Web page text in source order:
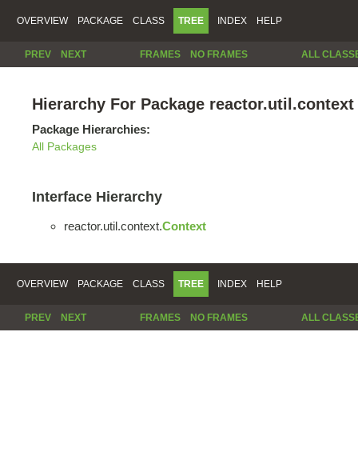
OVERVIEW PACKAGE CLASS TREE INDEX HELP
PREV NEXT FRAMES NO FRAMES ALL
Hierarchy For Package reactor.util.context
Package Hierarchies:
All Packages
Interface Hierarchy
reactor.util.context.Context
OVERVIEW PACKAGE CLASS TREE INDEX HELP
PREV NEXT FRAMES NO FRAMES ALL